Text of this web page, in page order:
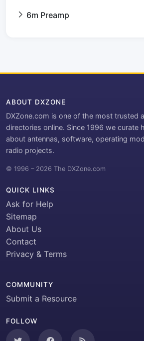
6m Preamp
ABOUT DXZONE
DXZone.com is one of the most trusted
directories online. Since 1996 we curate
about antennas, software, operating
radio projects.
© 1996 – 2026 The DXZone.com
QUICK LINKS
Ask for Help
Sitemap
About Us
Contact
Privacy & Terms
COMMUNITY
Submit a Resource
FOLLOW